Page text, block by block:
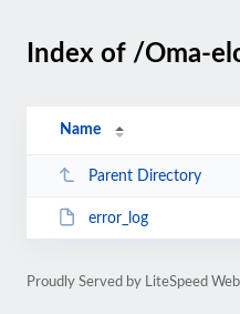
Index of /Oma-
Name
Parent Directory
error_log
Proudly Served by LiteSpeed